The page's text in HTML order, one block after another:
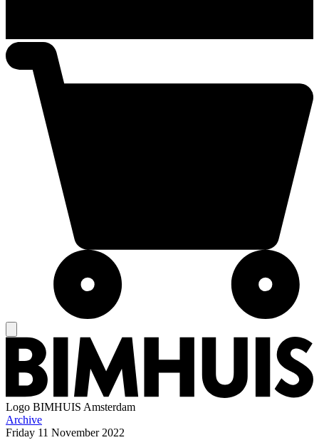
Logo BIMHUIS Amsterdam
Archive
Friday 11 November 2022